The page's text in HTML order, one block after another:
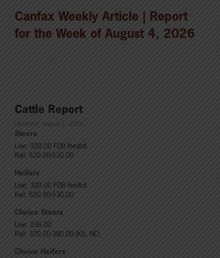
Canfax Weekly Article | Report
for the Week of August 4, 2026
Cattle Report
Updated: August 7, 2026
Steers
Live: 320.00 FOB feedlot
Rail: 520.00-530.00
Heifers
Live: 320.00 FOB feedlot
Rail: 520.00-530.00
Choice Steers
Live: 235.00
Rail: 370.00-380.00 (KS, NE)
Choice Heifers